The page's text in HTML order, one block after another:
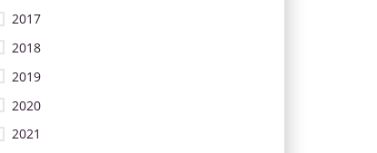
2017
2018
2019
2020
2021